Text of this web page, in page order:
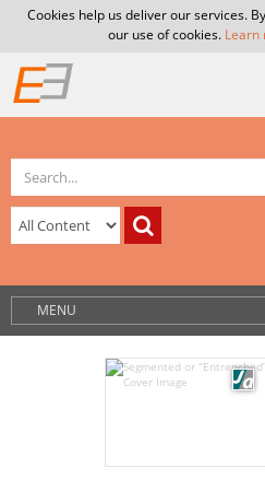
Cookies help us deliver our services.
our use of cookies. Learn
MENU